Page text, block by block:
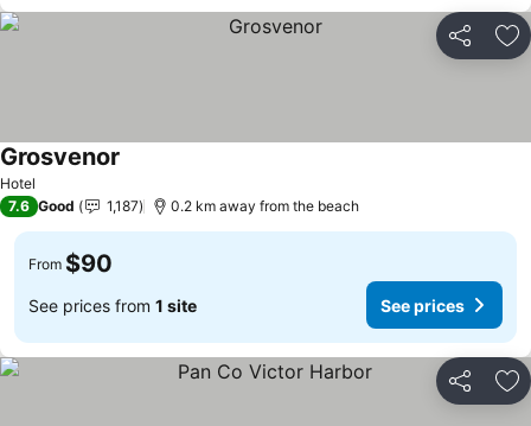
Share
Hotel
Grosvenor
7.6 Good 1,187 0.2 km away from the beach
From $90
See prices from 1 site See prices
Share